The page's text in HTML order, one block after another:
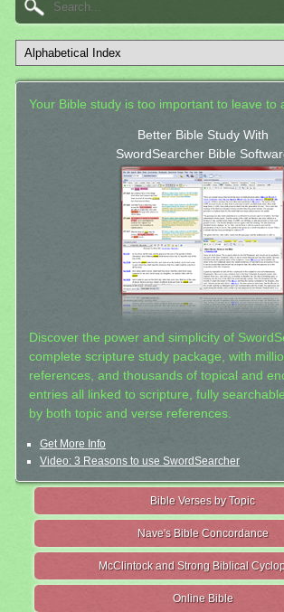
Your Bible study is too important to leave to
Better Bible Study With
SwordSearcher Bible
Discover the power and simplicity of
complete scripture study package, with
references, and thousands of topical and
entries all linked to scripture, fully
by both topic and verse references.
Get More Info
Video: 3 Reasons to use SwordSearcher
Bible Verses by Topic
Nave's Bible Concordance
McClintock and Strong Biblical
Online Bible